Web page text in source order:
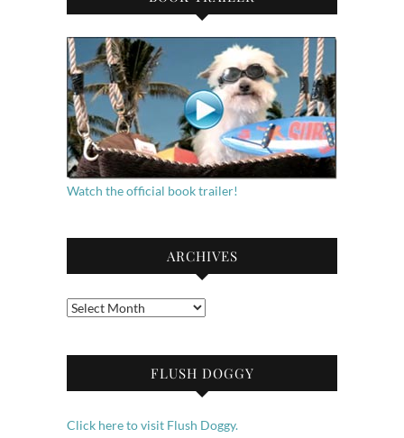
Watch the official book trailer!
ARCHIVES
Archives
FLUSH DOGGY
Click here to visit Flush Doggy.